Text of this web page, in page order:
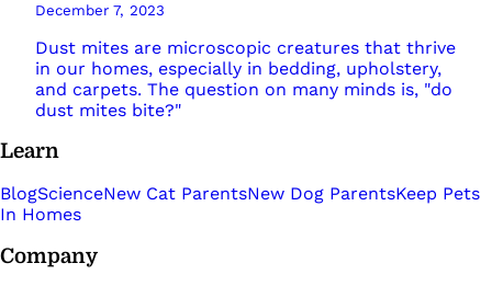
December 7, 2023
Dust mites are microscopic creatures that thrive
in our homes, especially in bedding, upholstery,
and carpets. The question on many minds is, "do
dust mites bite?"
Learn
BlogScienceNew Cat ParentsNew Dog ParentsKeep Pets
In Homes
Company